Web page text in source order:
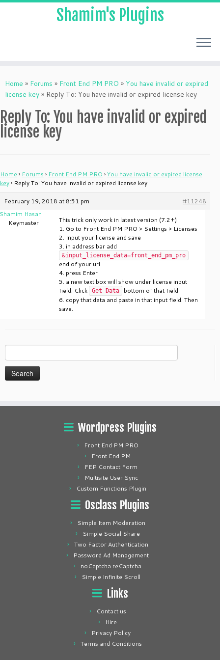
to
content
Shamim's Plugins
Home » Forums » Front End PM PRO » You have invalid or expired
license key » Reply To: You have invalid or expired license key
Reply To: You have invalid or expired
license key
Home › Forums › Front End PM PRO ›You have invalid or expired license
key› Reply To: You have invalid or expired license key
February 19, 2018 at 8:51 pm
#11248
Hasan
Keymaster
This trick only work in latest version (7.2+)
1. Go to Front End PM PRO > Settings > Licenses
2. Input your license and save
3. in address bar add
&input_license_data=front_end_pm_pro
end of your url
4. press Enter
5. a new text box will show under license input
field. Click
Get Data
bottom of that field.
6. copy that data and paste in that input field. Then
save.
for:
Wordpress Plugins
Front End PM PRO
Front End PM
FEP Contact Form
Multisite User Sync
Custom Functions Plugin
Osclass Plugins
Simple Item Moderation
Simple Social Share
Two Factor Authentication
Password Ad Management
noCaptcha reCaptcha
Simple Infinite Scroll
Links
Contact us
Hire
Privacy Policy
Terms and Conditions